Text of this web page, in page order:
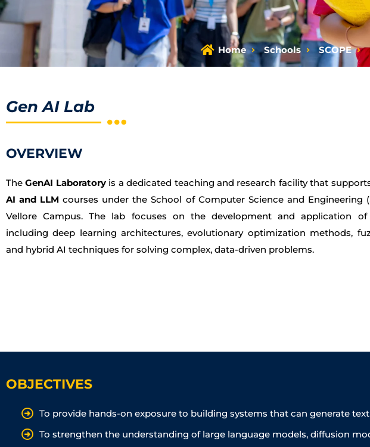
Home Schools SCOPE
Gen AI Lab
OVERVIEW
TheGenAI Laboratoryis a dedicated teaching and research facility that
AI and LLM courses under the School of Computer Science and Engineering
Vellore Campus. The lab focuses on the development and application
including deep learning architectures, evolutionary optimization methods,
and hybrid AI techniques for solving complex, data-driven problems.
OBJECTIVES
To provide hands-on exposure to building systems that can generate
To strengthen the understanding of large language models, diffusion